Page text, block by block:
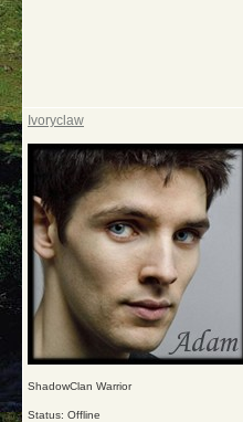
Ivoryclaw
ShadowClan Warrior
Status: Offline